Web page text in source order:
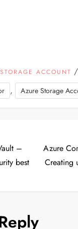
STORAGE ACCOUNT
, Azure Storage
–
best
Azure
Creating